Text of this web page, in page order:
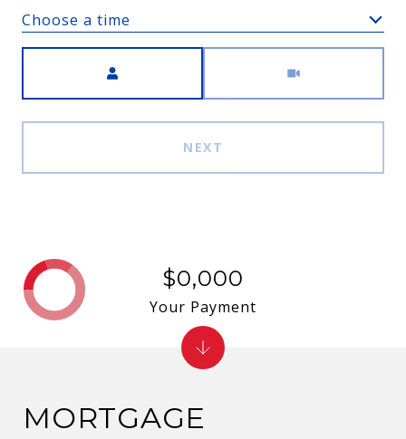
Choose a time
NEXT
MORTGAGE
$0,000
Your Payment